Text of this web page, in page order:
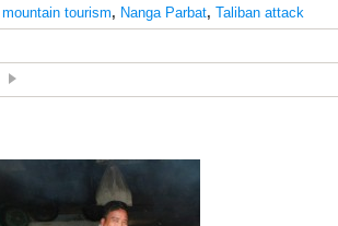
mountain tourism, Nanga Parbat, Taliban attack